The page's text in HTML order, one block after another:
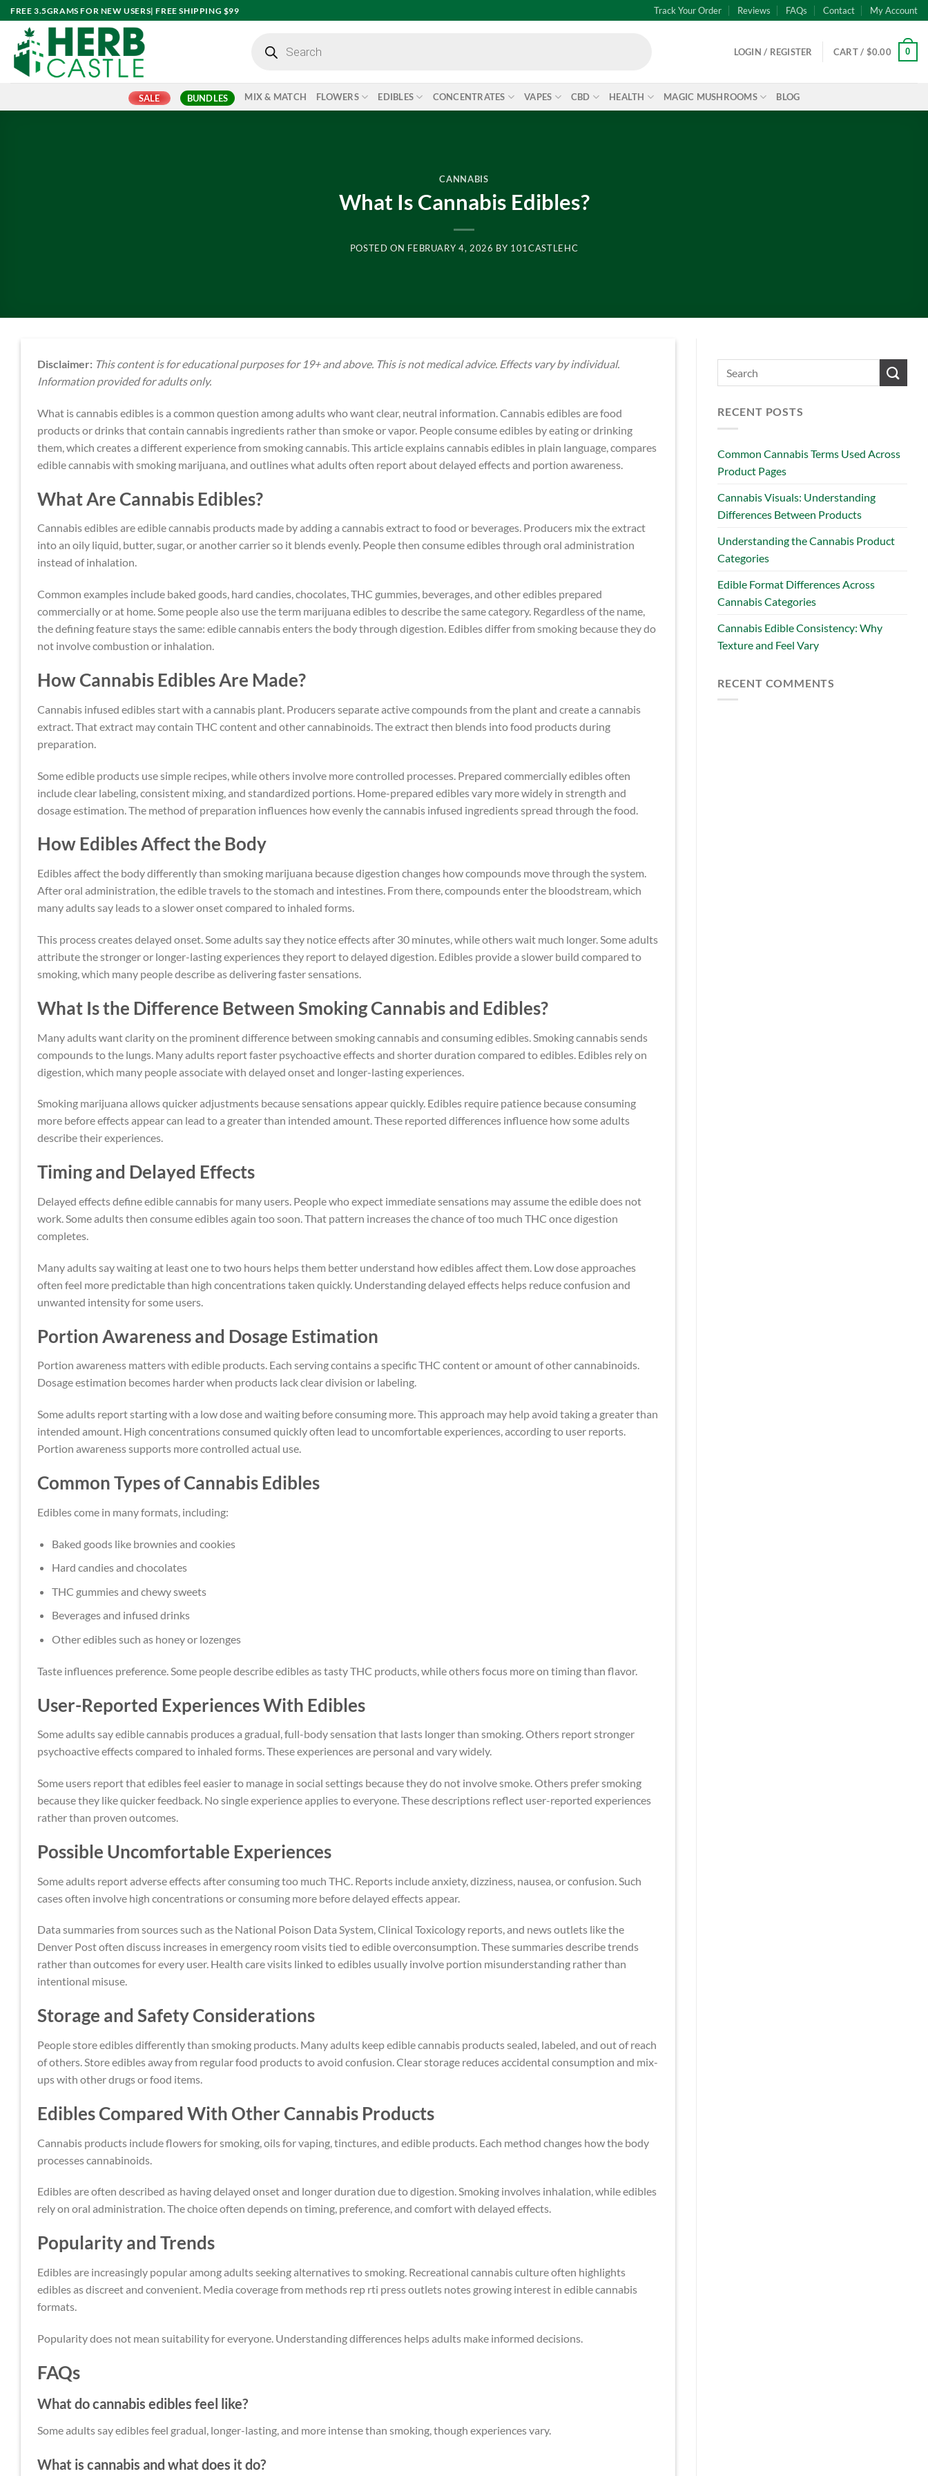
Skip
to
content
FREE 3.5GRAMS FOR NEW USERS| FREE SHIPPING $99 Track Your Order Reviews FAQs Contact My Account
search
LOGIN / REGISTER CART / $0.00 0
SALE BUNDLES MIX & MATCH FLOWERS EDIBLES CONCENTRATES VAPES CBD HEALTH MAGIC MUSHROOMS BLOG
CANNABIS
What Is Cannabis Edibles?
POSTED ON FEBRUARY 4, 2026 BY 101CASTLEHC
Disclaimer: This content is for educational purposes for 19+ and above. This is not medical advice. Effects vary by individual.
Information provided for adults only.
What is cannabis edibles is a common question among adults who want clear, neutral information. Cannabis edibles are food
products or drinks that contain cannabis ingredients rather than smoke or vapor. People consume edibles by eating or drinking
them, which creates a different experience from smoking cannabis. This article explains cannabis edibles in plain language, compares
edible cannabis with smoking marijuana, and outlines what adults often report about delayed effects and portion awareness.
What Are Cannabis Edibles?
Cannabis edibles are edible cannabis products made by adding a cannabis extract to food or beverages. Producers mix the extract
into an oily liquid, butter, sugar, or another carrier so it blends evenly. People then consume edibles through oral administration
instead of inhalation.
Common examples include baked goods, hard candies, chocolates, THC gummies, beverages, and other edibles prepared
commercially or at home. Some people also use the term marijuana edibles to describe the same category. Regardless of the name,
the defining feature stays the same: edible cannabis enters the body through digestion. Edibles differ from smoking because they do
not involve combustion or inhalation.
How Cannabis Edibles Are Made?
Cannabis infused edibles start with a cannabis plant. Producers separate active compounds from the plant and create a cannabis
extract. That extract may contain THC content and other cannabinoids. The extract then blends into food products during
preparation.
Some edible products use simple recipes, while others involve more controlled processes. Prepared commercially edibles often
include clear labeling, consistent mixing, and standardized portions. Home-prepared edibles vary more widely in strength and
dosage estimation. The method of preparation influences how evenly the cannabis infused ingredients spread through the food.
How Edibles Affect the Body
Edibles affect the body differently than smoking marijuana because digestion changes how compounds move through the system.
After oral administration, the edible travels to the stomach and intestines. From there, compounds enter the bloodstream, which
many adults say leads to a slower onset compared to inhaled forms.
This process creates delayed onset. Some adults say they notice effects after 30 minutes, while others wait much longer. Some adults
attribute the stronger or longer-lasting experiences they report to delayed digestion. Edibles provide a slower build compared to
smoking, which many people describe as delivering faster sensations.
What Is the Difference Between Smoking Cannabis and Edibles?
Many adults want clarity on the prominent difference between smoking cannabis and consuming edibles. Smoking cannabis sends
compounds to the lungs. Many adults report faster psychoactive effects and shorter duration compared to edibles. Edibles rely on
digestion, which many people associate with delayed onset and longer-lasting experiences.
Smoking marijuana allows quicker adjustments because sensations appear quickly. Edibles require patience because consuming
more before effects appear can lead to a greater than intended amount. These reported differences influence how some adults
describe their experiences.
Timing and Delayed Effects
Delayed effects define edible cannabis for many users. People who expect immediate sensations may assume the edible does not
work. Some adults then consume edibles again too soon. That pattern increases the chance of too much THC once digestion
completes.
Many adults say waiting at least one to two hours helps them better understand how edibles affect them. Low dose approaches
often feel more predictable than high concentrations taken quickly. Understanding delayed effects helps reduce confusion and
unwanted intensity for some users.
Portion Awareness and Dosage Estimation
Portion awareness matters with edible products. Each serving contains a specific THC content or amount of other cannabinoids.
Dosage estimation becomes harder when products lack clear division or labeling.
Some adults report starting with a low dose and waiting before consuming more. This approach may help avoid taking a greater than
intended amount. High concentrations consumed quickly often lead to uncomfortable experiences, according to user reports.
Portion awareness supports more controlled actual use.
Common Types of Cannabis Edibles
Edibles come in many formats, including:
Baked goods like brownies and cookies
Hard candies and chocolates
THC gummies and chewy sweets
Beverages and infused drinks
Other edibles such as honey or lozenges
Taste influences preference. Some people describe edibles as tasty THC products, while others focus more on timing than flavor.
User-Reported Experiences With Edibles
Some adults say edible cannabis produces a gradual, full-body sensation that lasts longer than smoking. Others report stronger
psychoactive effects compared to inhaled forms. These experiences are personal and vary widely.
Some users report that edibles feel easier to manage in social settings because they do not involve smoke. Others prefer smoking
because they like quicker feedback. No single experience applies to everyone. These descriptions reflect user-reported experiences
rather than proven outcomes.
Possible Uncomfortable Experiences
Some adults report adverse effects after consuming too much THC. Reports include anxiety, dizziness, nausea, or confusion. Such
cases often involve high concentrations or consuming more before delayed effects appear.
Data summaries from sources such as the National Poison Data System, Clinical Toxicology reports, and news outlets like the
Denver Post often discuss increases in emergency room visits tied to edible overconsumption. These summaries describe trends
rather than outcomes for every user. Health care visits linked to edibles usually involve portion misunderstanding rather than
intentional misuse.
Storage and Safety Considerations
People store edibles differently than smoking products. Many adults keep edible cannabis products sealed, labeled, and out of reach
of others. Store edibles away from regular food products to avoid confusion. Clear storage reduces accidental consumption and mix-
ups with other drugs or food items.
Edibles Compared With Other Cannabis Products
Cannabis products include flowers for smoking, oils for vaping, tinctures, and edible products. Each method changes how the body
processes cannabinoids.
Edibles are often described as having delayed onset and longer duration due to digestion. Smoking involves inhalation, while edibles
rely on oral administration. The choice often depends on timing, preference, and comfort with delayed effects.
Popularity and Trends
Edibles are increasingly popular among adults seeking alternatives to smoking. Recreational cannabis culture often highlights
edibles as discreet and convenient. Media coverage from methods rep rti press outlets notes growing interest in edible cannabis
formats.
Popularity does not mean suitability for everyone. Understanding differences helps adults make informed decisions.
FAQs
What do cannabis edibles feel like?
Some adults say edibles feel gradual, longer-lasting, and more intense than smoking, though experiences vary.
What is cannabis and what does it do?
RECENT POSTS
Common Cannabis Terms Used Across
Product Pages
Cannabis Visuals: Understanding
Differences Between Products
Understanding the Cannabis Product
Categories
Edible Format Differences Across
Cannabis Categories
Cannabis Edible Consistency: Why
Texture and Feel Vary
RECENT COMMENTS